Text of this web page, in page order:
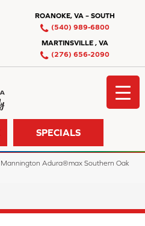
ROANOKE, VA – SOUTH
(540) 989-6800
MARTINSVILLE , VA
(276) 656-2090
SPECIALS
Mannington Adura®max Southern Oak